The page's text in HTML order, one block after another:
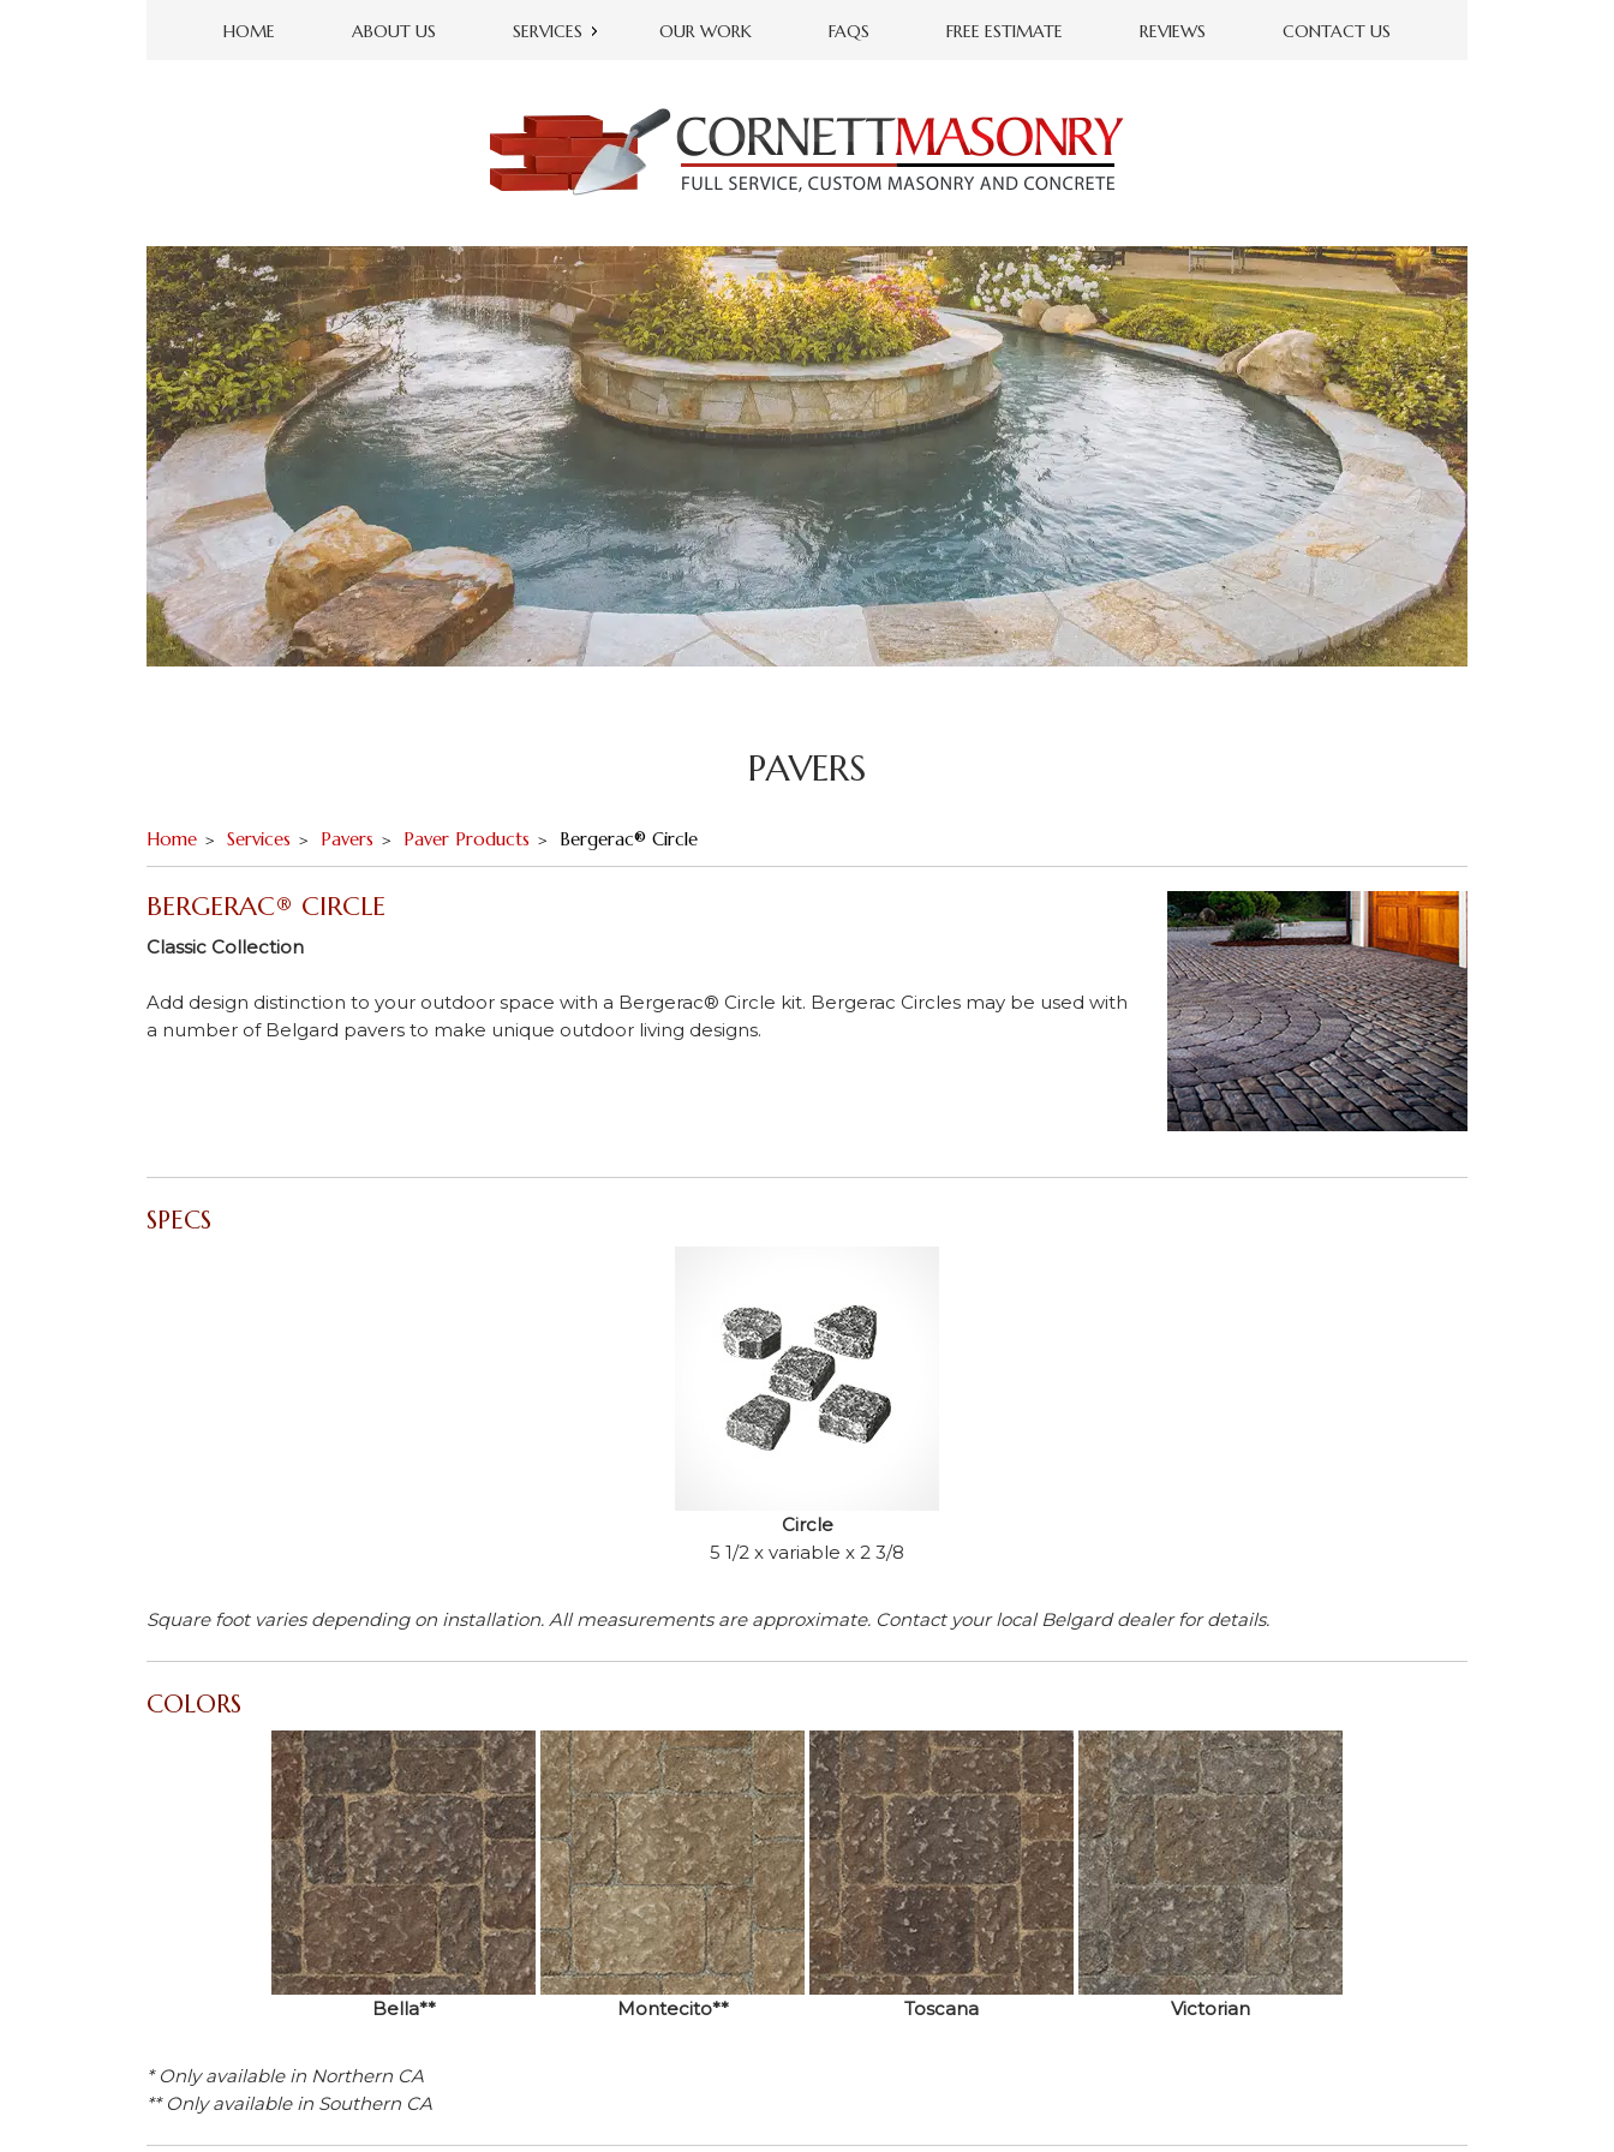
HOME ABOUT US SERVICES OUR WORK FAQS FREE ESTIMATE REVIEWS CONTACT US
PAVERS
Home Services Pavers Paver Products Bergerac® Circle
BERGERAC® CIRCLE
Classic Collection
Add design distinction to your outdoor space with a Bergerac® Circle kit. Bergerac Circles may be used with
a number of Belgard pavers to make unique outdoor living designs.
SPECS
Circle
5 1/2 x variable x 2 3/8
Square foot varies depending on installation. All measurements are approximate. Contact your local Belgard dealer for details.
COLORS
Bella** Montecito** Toscana Victorian
* Only available in Northern CA
** Only available in Southern CA